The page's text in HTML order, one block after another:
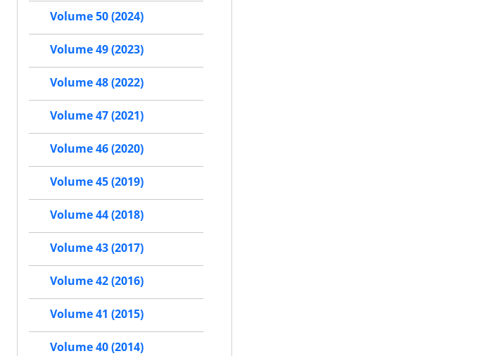
Volume 50 (2024)
Volume 49 (2023)
Volume 48 (2022)
Volume 47 (2021)
Volume 46 (2020)
Volume 45 (2019)
Volume 44 (2018)
Volume 43 (2017)
Volume 42 (2016)
Volume 41 (2015)
Volume 40 (2014)